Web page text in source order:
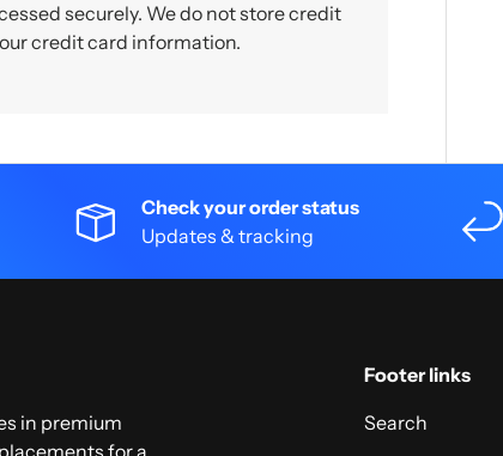
securely. We do not store credit
credit card information.
Check your order status
Updates & tracking
in premium
for a
Footer links
Search